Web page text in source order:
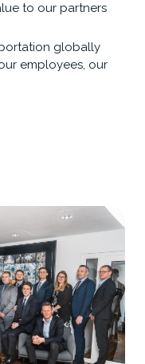
to our partners
globally
employees, our